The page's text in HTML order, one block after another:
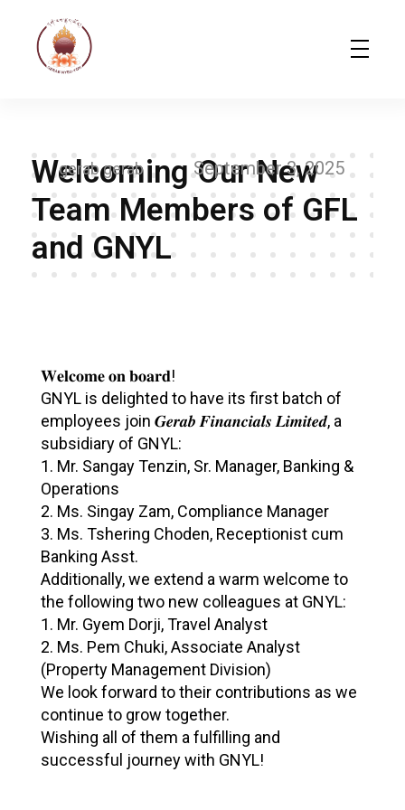
Welcoming Our New
Team Members of GFL
and GNYL
e
o
m
g
O
N
w
T
September 3, 2025
gerab gerab
𝐖𝐞𝐥𝐜𝐨𝐦𝐞 𝐨𝐧 𝐛𝐨𝐚𝐫𝐝!
GNYL is delighted to have its first batch of
employees join 𝑮𝒆𝒓𝒂𝒃 𝑭𝒊𝒏𝒂𝒏𝒄𝒊𝒂𝒍𝒔 𝑳𝒊𝒎𝒊𝒕𝒆𝒅, a
subsidiary of GNYL:
1. Mr. Sangay Tenzin, Sr. Manager, Banking &
Operations
2. ⁠Ms. Singay Zam, Compliance Manager
3. ⁠Ms. Tshering Choden, Receptionist cum
Banking Asst.
Additionally, we extend a warm welcome to
the following two new colleagues at GNYL:
1. Mr. Gyem Dorji, Travel Analyst
2. ⁠Ms. Pem Chuki, Associate Analyst
(Property Management Division)
We look forward to their contributions as we
continue to grow together.
Wishing all of them a fulfilling and
successful journey with GNYL!